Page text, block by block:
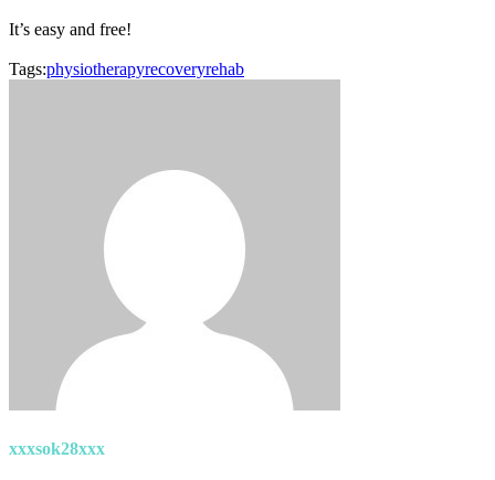
It’s easy and free!
Tags:physiotherapyrecoveryrehab
xxxsok28xxx